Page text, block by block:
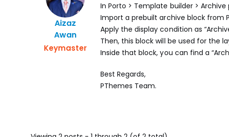
Aizaz
Awan
Keymaster
In Porto > Template builder >
Import a prebuilt archive block from
Apply the display condition as
Then, this block will be used for the
Inside that block, you can find a
Best Regards,
PThemes Team.